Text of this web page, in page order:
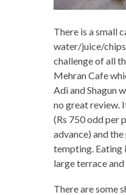
There is a small
water/juice/
challenge of all
Mehran Cafe
Adi and Shagun
no great review.
(Rs 750 odd per
advance) and
tempting. Eating
large terrace and
There are some